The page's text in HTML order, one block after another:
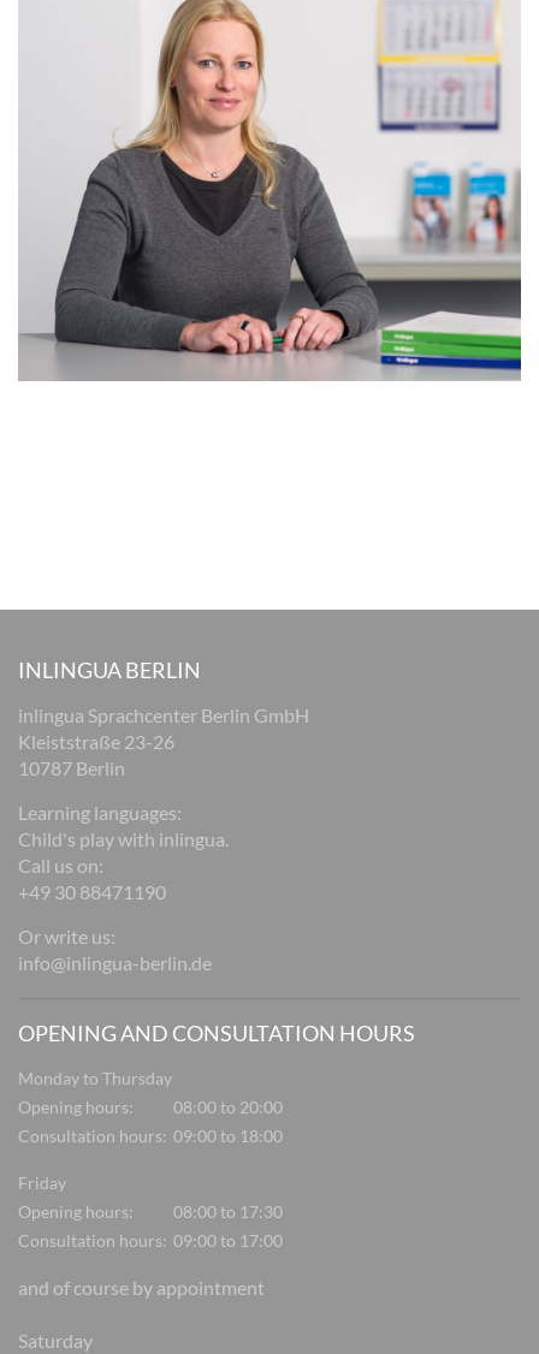
INLINGUA BERLIN
inlingua Sprachcenter Berlin GmbH
Kleiststraße 23-26
10787 Berlin
Learning languages:
Child's play with inlingua.
Call us on:
+49 30 88471190
Or write us:
info@inlingua-berlin.de
OPENING AND CONSULTATION HOURS
Monday to Thursday
Opening hours:
08:00 to 20:00
Consultation hours: 09:00 to 18:00
Friday
Opening hours:
08:00 to 17:30
Consultation hours: 09:00 to 17:00
and of course by appointment
Saturday